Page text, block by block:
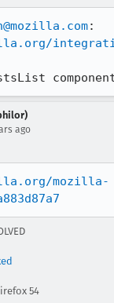
ago
mozilla-
54